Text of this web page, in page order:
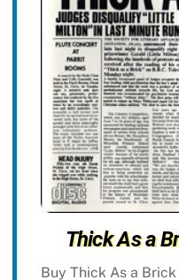
Thick As a
Buy Thick As a